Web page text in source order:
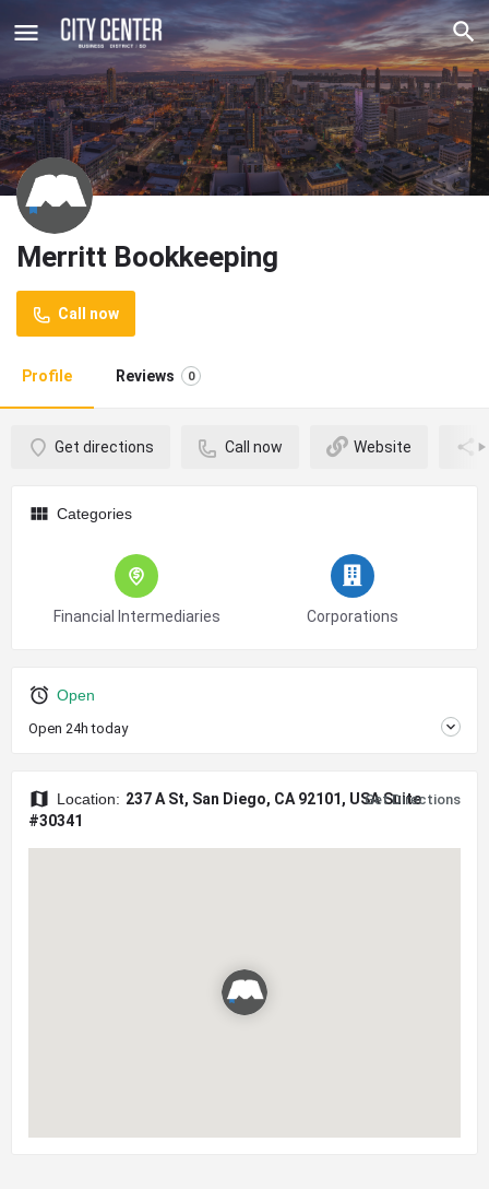
Merritt Bookkeeping
Call now
Profile Reviews 0
Get directions Call now Website
Categories
Financial Intermediaries Corporations
Open
Open 24h today
Location: 237 A St, San Diego, CA 92101, USA Suite
#30341
Get Directions